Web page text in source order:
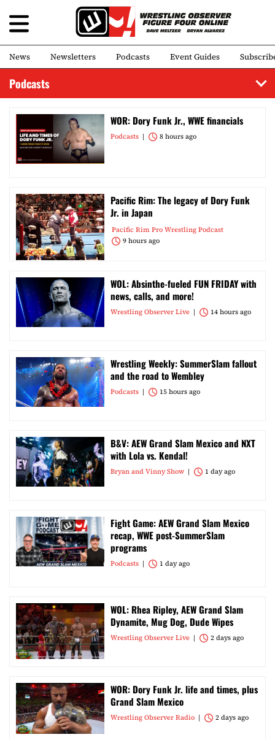
News Newsletters Podcasts Event Guides
Podcasts
WOR: Dory Funk Jr., WWE financials
Podcasts 8 hours ago
Pacific Rim: The legacy of Dory Funk
Jr. in Japan
Pacific Rim Pro Wrestling Podcast
9 hours ago
WOL: Absinthe-fueled FUN FRIDAY with
news, calls, and more!
Wrestling Observer Live 14 hours ago
Wrestling Weekly: SummerSlam fallout
and the road to Wembley
Podcasts 15 hours ago
B&V: AEW Grand Slam Mexico and NXT
with Lola vs. Kendal!
Bryan and Vinny Show 1 day ago
Fight Game: AEW Grand Slam Mexico
recap, WWE post-SummerSlam
programs
Podcasts 1 day ago
WOL: Rhea Ripley, AEW Grand Slam
Dynamite, Mug Dog, Dude Wipes
Wrestling Observer Live 2 days ago
WOR: Dory Funk Jr. life and times, plus
Grand Slam Mexico
Wrestling Observer Radio 2 days ago